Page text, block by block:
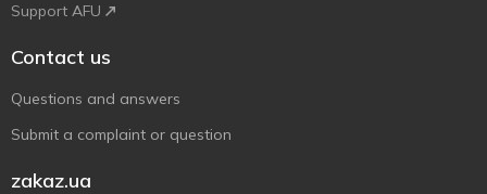
Support AFU
Contact us
Questions and answers
Submit a complaint or question
zakaz.ua